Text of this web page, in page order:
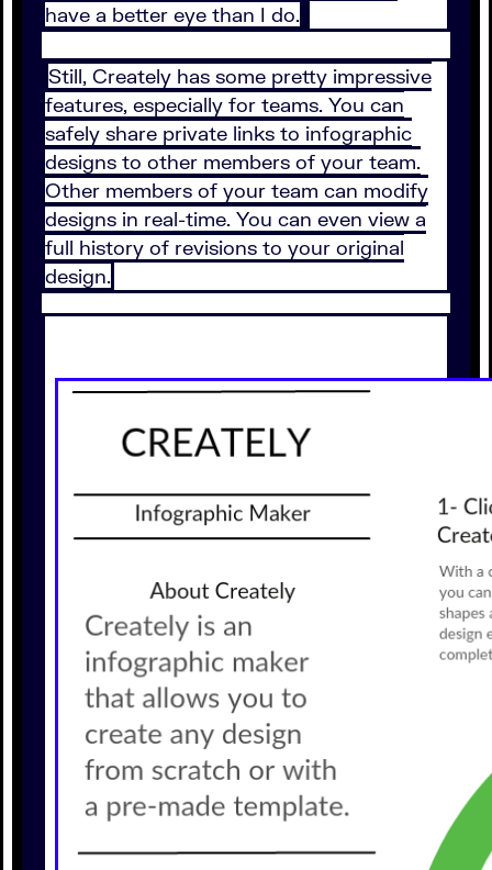
have a better eye than I do.
Still, Creately has some pretty impressive
features, especially for teams. You can
safely share private links to infographic
designs to other members of your team.
Other members of your team can modify
designs in real-time. You can even view a
full history of revisions to your original
design.